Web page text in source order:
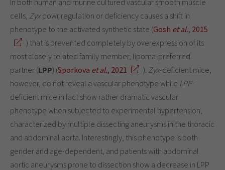
cells, Zyxdownregulation or deficiency causes a shift in
phenotype to the activated synthetic state (Gosh et al., 2015
) that is prevented completely by overexpression of its
most closely related family member, lipoma-preferred
partner (LPP) (Sporkova et al., 2021 ). Zyx-deficient mice,
however, do not reveal a vascular phenotype while LPP-
deficient mice in fact show rather dramatic vascular
phenotype when subjected to experimental hypertension,
characterized by multiple dissecting aneurysms in the thoracic
and abdominal aorta. Interestingly, this phenotype is both
gender and age-dependent, and patients with abdominal
aortic aneurysms prone to dissection show a decrease in LPP